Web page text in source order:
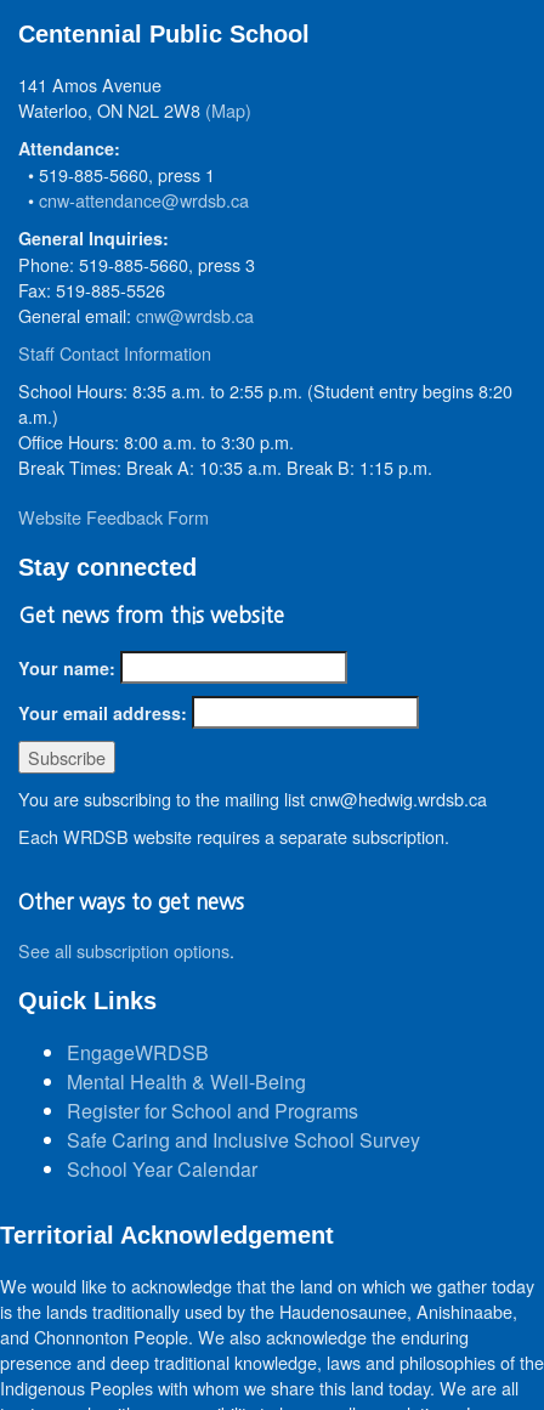
Centennial Public School
141 Amos Avenue
Waterloo, ON N2L 2W8 (Map)
Attendance:
• 519-885-5660, press 1
•cnw-attendance@wrdsb.ca
General Inquiries:
Phone: 519-885-5660, press 3
Fax: 519-885-5526
General email: cnw@wrdsb.ca
Staff Contact Information
School Hours: 8:35 a.m. to 2:55 p.m. (Student entry begins 8:20
a.m.)
Office Hours: 8:00 a.m. to 3:30 p.m.
Break Times: Break A: 10:35 a.m. Break B: 1:15 p.m.
Website Feedback Form
Stay connected
Get news from this website
Your name:
Your email address:
You are subscribing to the mailing list cnw@hedwig.wrdsb.ca
Each WRDSB website requires a separate subscription.
Other ways to get news
See all subscription options.
Quick Links
EngageWRDSB
Mental Health & Well-Being
Register for School and Programs
Safe Caring and Inclusive School Survey
School Year Calendar
Territorial Acknowledgement
We would like to acknowledge that the land on which we gather today
is the lands traditionally used by the Haudenosaunee, Anishinaabe,
and Chonnonton People. We also acknowledge the enduring
presence and deep traditional knowledge, laws and philosophies of the
Indigenous Peoples with whom we share this land today. We are all